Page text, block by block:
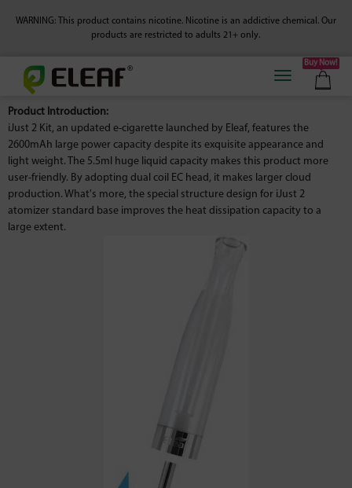
WARNING: This product contains nicotine. Nicotine is an addictive chemical. Our
products are restricted to adults 21+ only.
Buy Now!
Product Introduction:
iJust 2 Kit, an updated e-cigarette launched by Eleaf, features the
2600mAh large power capacity despite its exquisite appearance and
light weight. The 5.5ml huge liquid capacity makes this product more
user-friendly. By adopting dual coil EC head, it makes larger cloud
production. What's more, the special structure design for iJust 2
atomizer standard base improves the heat dissipation capacity to a
large extent.